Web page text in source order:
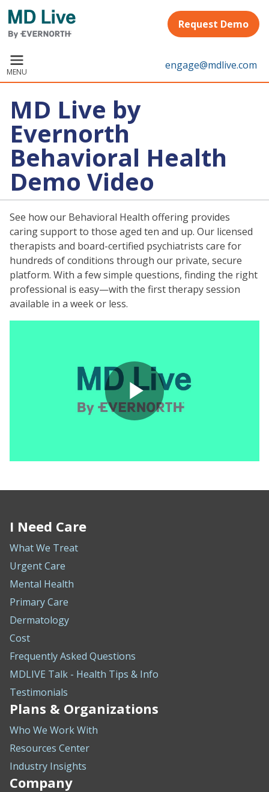
Skip to main content
Request Demo
MENU engage@mdlive.com
MD Live by
Evernorth
Behavioral Health
Demo Video
See how our Behavioral Health offering provides
caring support to those aged ten and up. Our licensed
therapists and board-certified psychiatrists care for
hundreds of conditions through our private, secure
platform. With a few simple questions, finding the right
professional is easy—with the first therapy session
available in a week or less.
Play
I Need Care
What We Treat
Urgent Care
Mental Health
Primary Care
Dermatology
Cost
Frequently Asked Questions
MDLIVE Talk - Health Tips & Info
Testimonials
Plans & Organizations
Who We Work With
Resources Center
Industry Insights
Company